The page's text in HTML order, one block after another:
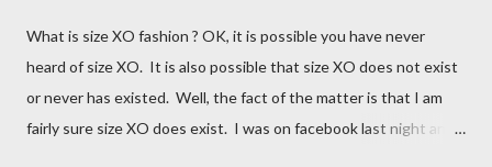
What is size XO fashion ? OK, it is possible you have never
heard of size XO. It is also possible that size XO does not exist
or never has existed. Well, the fact of the matter is that I am
fairly sure size XO does exist. I was on facebook last night and